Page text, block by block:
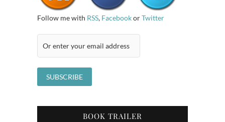
Follow me with RSS, FacebookorTwitter
BOOK TRAILER